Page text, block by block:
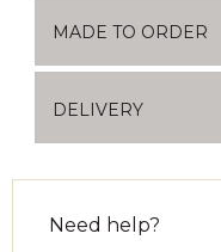
MADE TO ORDER
DELIVERY
Need help?